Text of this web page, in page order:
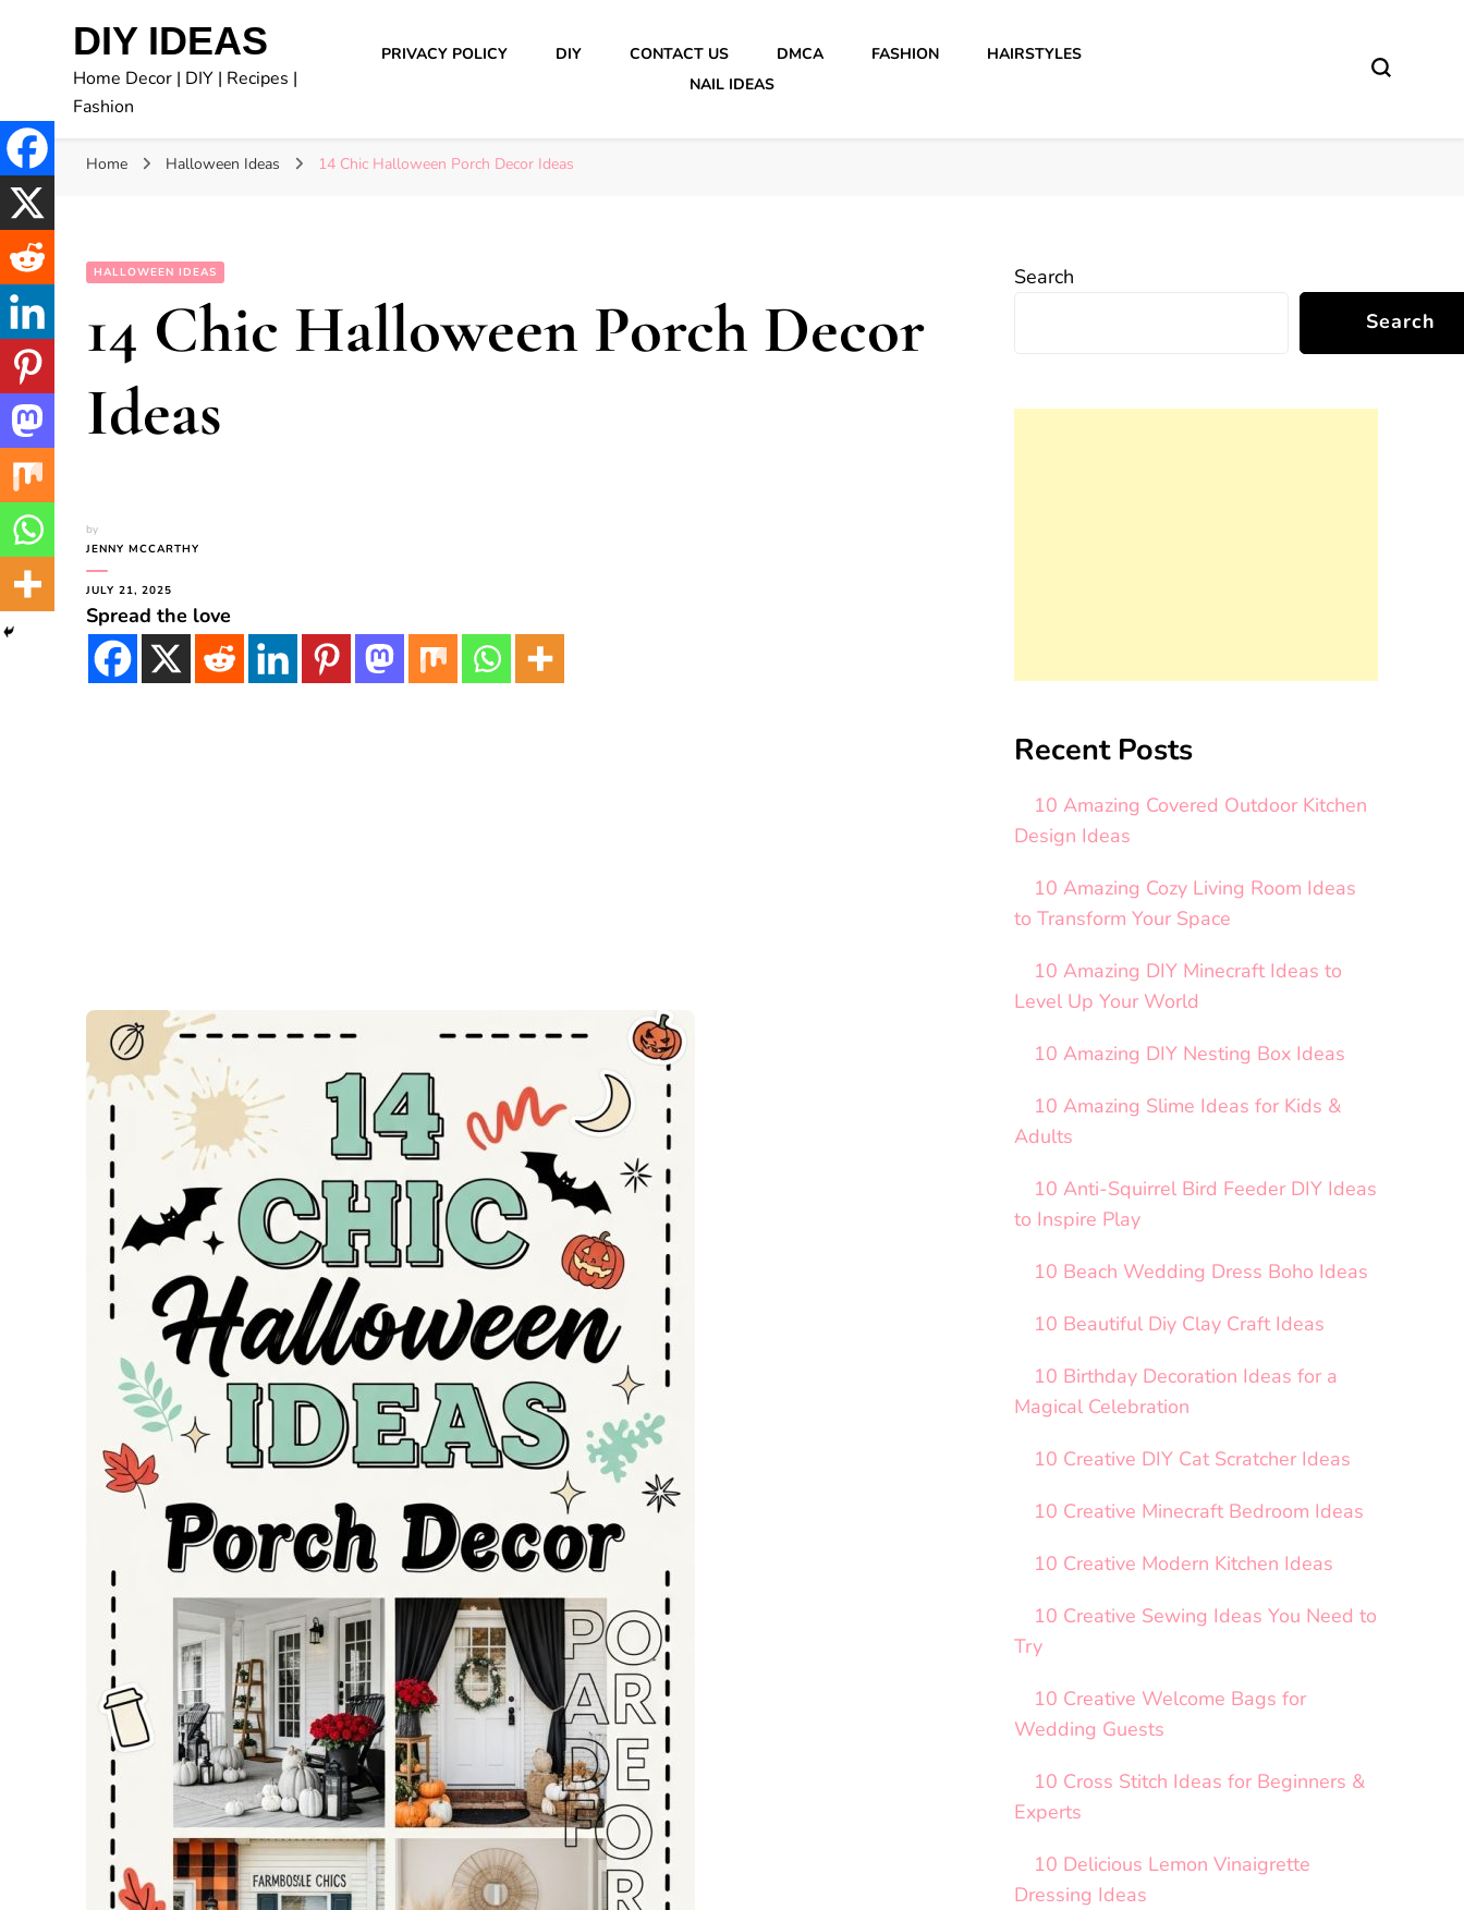
DIY IDEAS
Home Decor | DIY | Recipes |
Fashion
PRIVACY POLICY DIY CONTACT US DMCA FASHION
HAIRSTYLES
NAIL IDEAS
Home Halloween Ideas 14 Chic Halloween Porch Decor Ideas
HALLOWEEN IDEAS
14 Chic Halloween Porch Decor
Ideas
by
JENNY MCCARTHY
JULY 21, 2025
Spread the love
Search
Search
Recent Posts
10 Amazing Covered Outdoor Kitchen
Design Ideas
10 Amazing Cozy Living Room Ideas
to Transform Your Space
10 Amazing DIY Minecraft Ideas to
Level Up Your World
10 Amazing DIY Nesting Box Ideas
10 Amazing Slime Ideas for Kids &
Adults
10 Anti-Squirrel Bird Feeder DIY Ideas
to Inspire Play
10 Beach Wedding Dress Boho Ideas
10 Beautiful Diy Clay Craft Ideas
10 Birthday Decoration Ideas for a
Magical Celebration
10 Creative DIY Cat Scratcher Ideas
10 Creative Minecraft Bedroom Ideas
10 Creative Modern Kitchen Ideas
10 Creative Sewing Ideas You Need to
Try
10 Creative Welcome Bags for
Wedding Guests
10 Cross Stitch Ideas for Beginners &
Experts
10 Delicious Lemon Vinaigrette
Dressing Ideas